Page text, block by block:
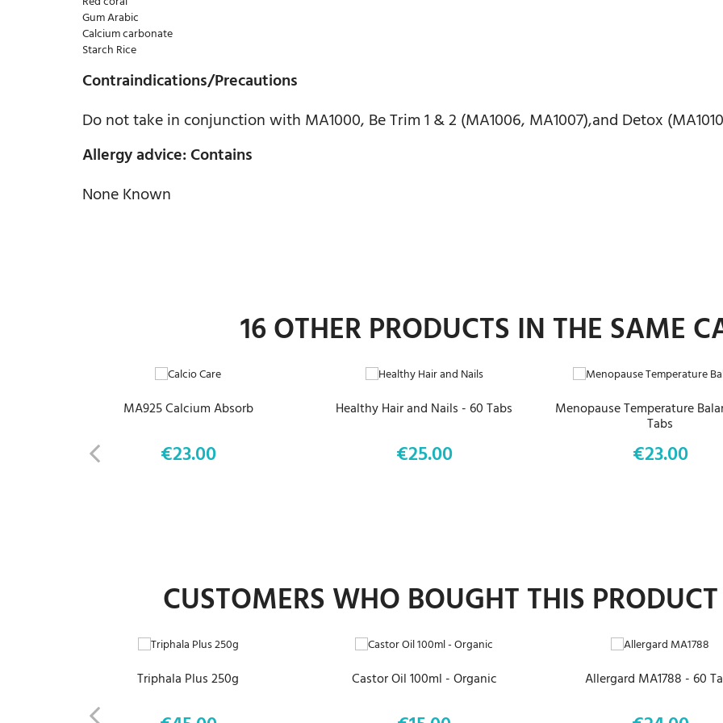
Gum Arabic
Calcium carbonate
Starch Rice
Contraindications/Precautions
Do not take in conjunction with MA1000, Be Trim 1 & 2 (MA1006, MA1007),and Detox
Allergy advice: Contains
None Known
16 OTHER PRODUCTS IN THE SAME
MA925 Calcium Absorb
Price
€23.00
ADD TO CART
Healthy Hair and Nails - 60 Tabs
Price
€25.00
ADD TO CART
Menopause Temperature
Tabs
Price
€23.00
CUSTOMERS WHO BOUGHT THIS
ADD TO CART
Triphala Plus 250g
ADD TO CART
Castor Oil 100ml - Organic
ADD TO CART
Allergard MA1788 - 60